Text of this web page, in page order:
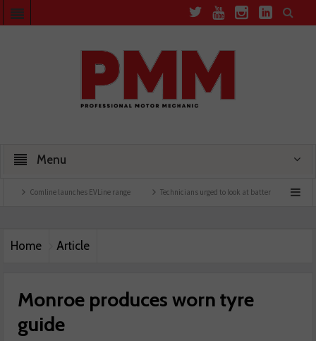
Menu
launches EVLine range Technicians urged to look at battery care solutions
Home Article
Monroe produces worn tyre
guide